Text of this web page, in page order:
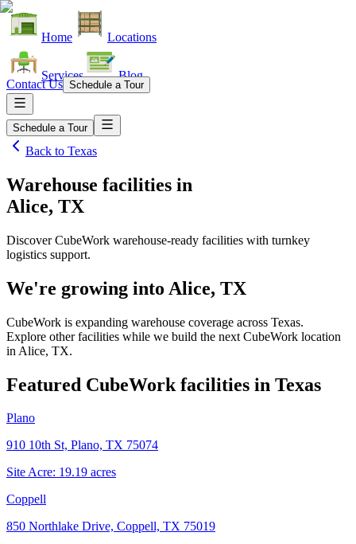
Home Locations
Services Blog
Contact Us Schedule a Tour
Schedule a Tour
Back to Texas
Warehouse facilities in
Alice, TX
Discover CubeWork warehouse-ready facilities with turnkey
logistics support.
We're growing into Alice, TX
CubeWork is expanding warehouse coverage across Texas.
Explore other facilities while we build the next CubeWork location
in Alice, TX.
Featured CubeWork facilities in Texas
Plano
910 10th St, Plano, TX 75074
Site Acre: 19.19 acres
Coppell
850 Northlake Drive, Coppell, TX 75019